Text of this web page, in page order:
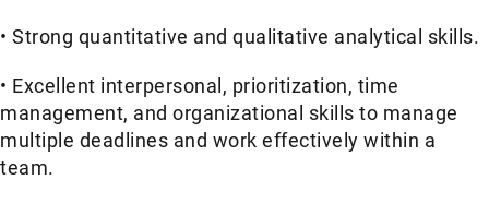
• Strong quantitative and qualitative analytical skills.
• Excellent interpersonal, prioritization, time
management, and organizational skills to manage
multiple deadlines and work effectively within a
team.